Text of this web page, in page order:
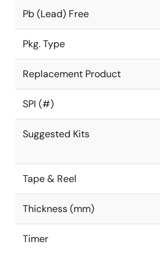
Pb (Lead) Free
Pkg. Type
Replacement Product
SPI (#)
Suggested Kits
Tape & Reel
Thickness (mm)
Timer